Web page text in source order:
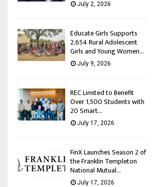
July 2, 2026
Educate Girls Supports
2,654 Rural Adolescent
Girls and Young Women...
July 9, 2026
REC Limited to Benefit
Over 1,500 Students with
20 Smart...
July 17, 2026
FinX Launches Season 2 of
the Franklin Templeton
National Mutual...
July 17, 2026